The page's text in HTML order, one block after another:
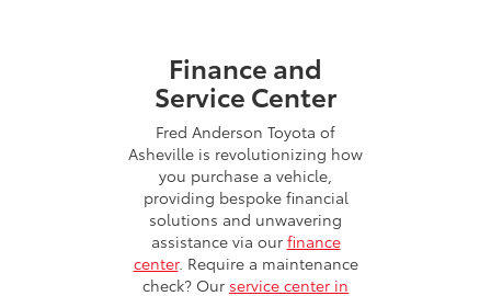
Finance and
Service Center
Fred Anderson Toyota of
Asheville is revolutionizing how
you purchase a vehicle,
providing bespoke financial
solutions and unwavering
assistance via our finance
center. Require a maintenance
check? Our service center in